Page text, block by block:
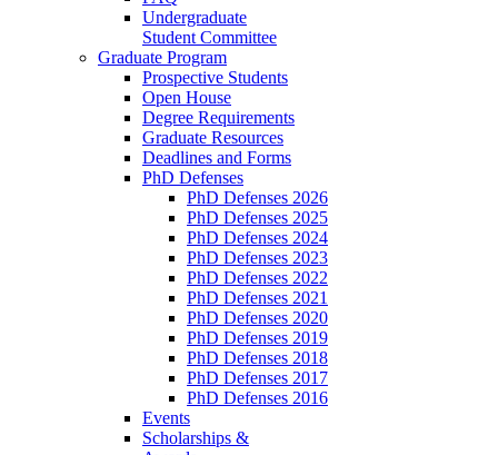
Undergraduate
Student Committee
Graduate Program
Prospective Students
Open House
Degree Requirements
Graduate Resources
Deadlines and Forms
PhD Defenses
PhD Defenses 2026
PhD Defenses 2025
PhD Defenses 2024
PhD Defenses 2023
PhD Defenses 2022
PhD Defenses 2021
PhD Defenses 2020
PhD Defenses 2019
PhD Defenses 2018
PhD Defenses 2017
PhD Defenses 2016
Events
Scholarships &